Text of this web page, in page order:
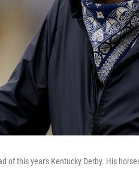
of this year's Kentucky Derby. His